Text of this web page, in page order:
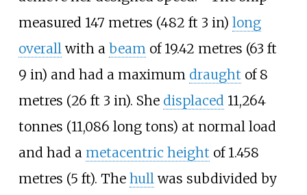
measured 147 metres (482 ft 3 in) long
overallwith a beamof 19.42 metres (63 ft
9 in) and had a maximum draught of 8
metres (26 ft 3 in). She displaced 11,264
tonnes (11,086 long tons) at normal load
and had a metacentric height of 1.458
metres (5 ft). The hullwas subdivided by